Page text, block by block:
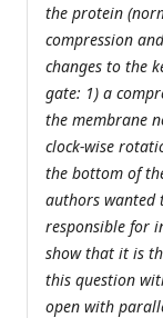
the protein
compression
changes to the
gate: 1) a
the membrane
clock-wise
the bottom of
authors wanted
responsible for
show that it is
this question
open with